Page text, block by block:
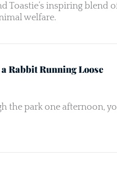
Toastie’s inspiring
welfare.
Rabbit Running Loose
the park one afternoon,